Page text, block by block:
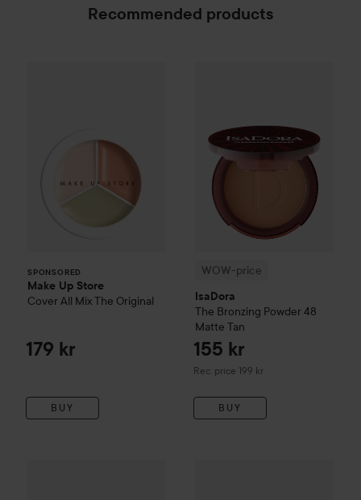
Recommended products
SPONSORED
Make Up Store
Cover All MixThe Original
179 kr
BUY
WOW-price
IsaDora
The Bronzing Powder 48
Matte Tan
155 kr
Rec. price 199 kr
Recommended price 199 kr
BUY